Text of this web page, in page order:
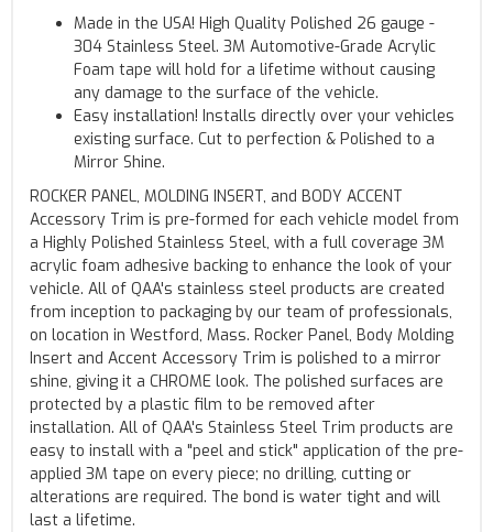
Made in the USA! High Quality Polished 26 gauge -
304 Stainless Steel. 3M Automotive-Grade Acrylic
Foam tape will hold for a lifetime without causing
any damage to the surface of the vehicle.
Easy installation! Installs directly over your vehicles
existing surface. Cut to perfection & Polished to a
Mirror Shine.
ROCKER PANEL, MOLDING INSERT, and BODY ACCENT
Accessory Trim is pre-formed for each vehicle model from
a Highly Polished Stainless Steel, with a full coverage 3M
acrylic foam adhesive backing to enhance the look of your
vehicle. All of QAA's stainless steel products are created
from inception to packaging by our team of professionals,
on location in Westford, Mass. Rocker Panel, Body Molding
Insert and Accent Accessory Trim is polished to a mirror
shine, giving it a CHROME look. The polished surfaces are
protected by a plastic film to be removed after
installation. All of QAA's Stainless Steel Trim products are
easy to install with a "peel and stick" application of the pre-
applied 3M tape on every piece; no drilling, cutting or
alterations are required. The bond is water tight and will
last a lifetime.